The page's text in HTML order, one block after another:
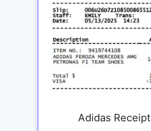
Adidas Receipt